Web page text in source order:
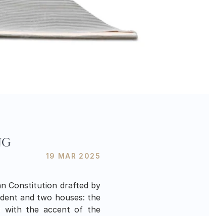
19 MAR 2025
Constitution drafted by
and two houses: the
with the accent of the